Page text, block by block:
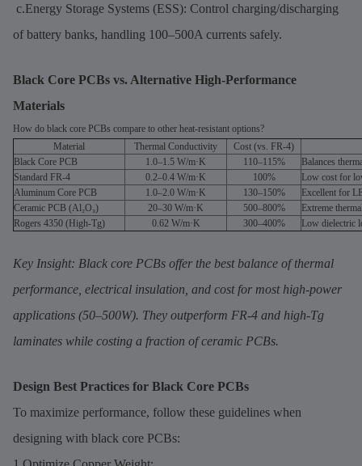
c.Energy Storage Systems (ESS): Control charging/discharging
of battery banks, handling 100–500A currents safely.
Black Core PCBs vs. Alternative High-Performance
Materials
How do black core PCBs compare to other heat-resistant options?
Material
Thermal Conductivity
Cost (vs. FR-4)
Black Core PCB
1.0–1.5 W/m·K 110–115%
Balances
Standard FR-4
0.2–0.4 W/m·K 100%
Low cost for
Aluminum Core PCB
1.0–2.0 W/m·K 130–150%
Excellent for
Ceramic PCB (Al₂O₃)
20–30 W/m·K 500–800%
Extreme
Rogers 4350 (High-Tg)
0.62 W/m·K 300–400% Low dielectric
Key Insight: Black core PCBs offer the best balance of thermal
performance, electrical insulation, and cost for most high-power
applications (50–500W). They outperform FR-4 and high-Tg
laminates while costing a fraction of ceramic PCBs.
Design Best Practices for Black Core PCBs
To maximize performance, follow these guidelines when
designing with black core PCBs: